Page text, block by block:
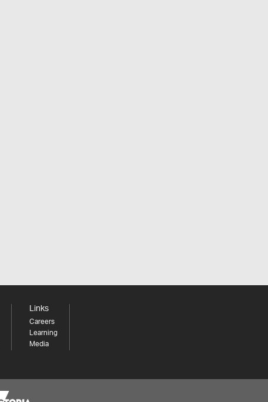
Links
Careers
Learning
Media